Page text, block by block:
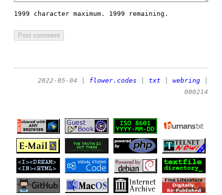
1999 character maximum. 1999 remaining.
2022-05-04 flower.codes txt webring
000214